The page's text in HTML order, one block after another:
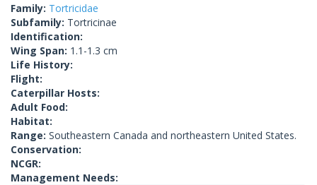
Family: Tortricidae
Subfamily: Tortricinae
Identification:
Wing Span: 1.1-1.3 cm
Life History:
Flight:
Caterpillar Hosts:
Adult Food:
Habitat:
Range: Southeastern Canada and northeastern United States.
Conservation:
NCGR:
Management Needs: